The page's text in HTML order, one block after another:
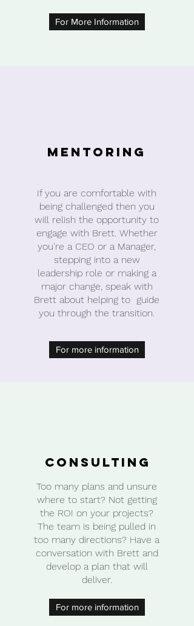
For More Information
For more information
If you are comfortable with
being challenged then you
will relish the opportunity to
engage with Brett. Whether
you're a CEO or a Manager,
stepping into a new
leadership role or making a
major change, speak with
Brett about helping to guide
you through the transition.
Mentoring
Consulting
Too many plans and unsure
where to start? Not getting
the ROI on your projects?
The team is being pulled in
too many directions? Have a
conversation with Brett and
develop a plan that will
deliver.
For more information